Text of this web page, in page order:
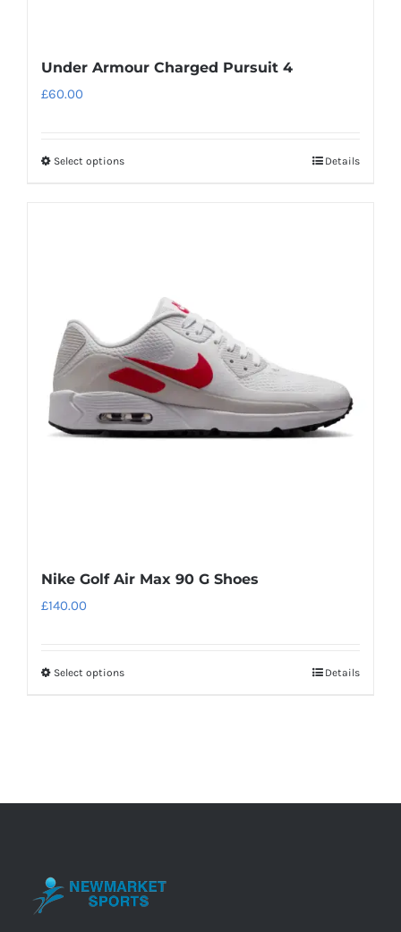
Under Armour Charged Pursuit 4
£60.00
Select optionsThis
options
may
be
chosen
on
the
Details
Nike Golf Air Max 90 G Shoes
£140.00
Select optionsThis
The
chosen
Details